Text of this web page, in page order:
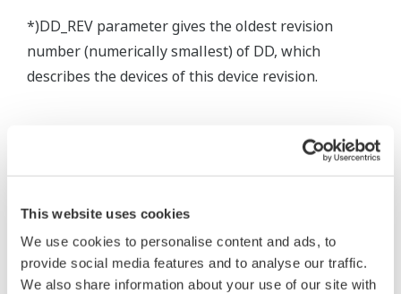
This website uses cookies
We use cookies to personalise content and ads, to
provide social media features and to analyse our traffic.
We also share information about your use of our site with
*)DD_REV parameter gives the oldest revision
number (numerically smallest) of DD, which
describes the devices of this device revision.
* Software Agreement
The property rights, proprietary rights,
intellectual property rights, and all other